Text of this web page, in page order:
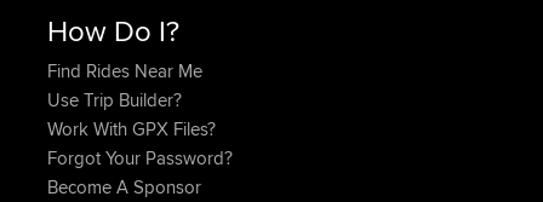
How Do I?
Find Rides Near Me
Use Trip Builder?
Work With GPX Files?
Forgot Your Password?
Become A Sponsor